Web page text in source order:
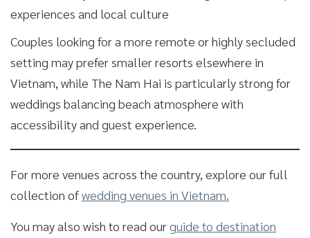
experiences and local culture
Couples looking for a more remote or highly secluded
setting may prefer smaller resorts elsewhere in
Vietnam, while The Nam Hai is particularly strong for
weddings balancing beach atmosphere with
accessibility and guest experience.
For more venues across the country, explore our full
collection ofwedding venues in Vietnam.
You may also wish to read ourguide to destination